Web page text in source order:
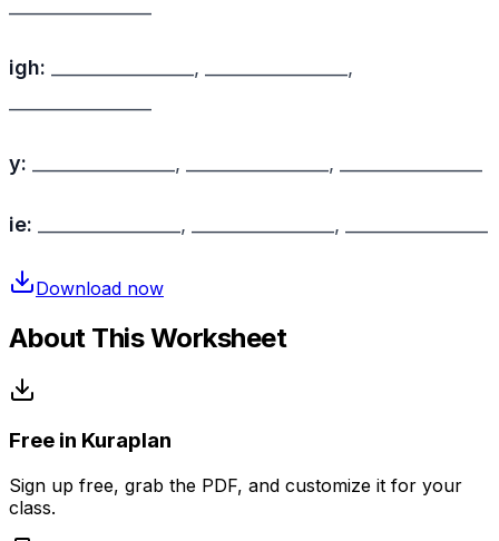
igh: ________________, ________________,
y: ________________, ________________, ________________
ie: ________________, ________________, ________________
Download now
About This Worksheet
Free in Kuraplan
Sign up free, grab the PDF, and customize it for your
class.